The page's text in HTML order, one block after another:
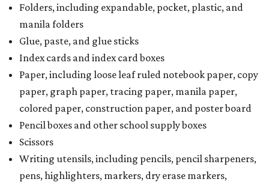
Folders, including expandable, pocket, plastic, and
manila folders
Glue, paste, and glue sticks
Index cards and index card boxes
Paper, including loose leaf ruled notebook paper, copy
paper, graph paper, tracing paper, manila paper,
colored paper, construction paper, and poster board
Pencil boxes and other school supply boxes
Scissors
Writing utensils, including pencils, pencil sharpeners,
pens, highlighters, markers, dry erase markers,